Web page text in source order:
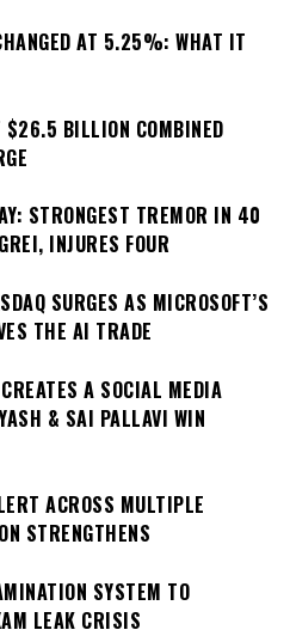
AT 5.25%: WHAT IT
$26.5 BILLION COMBINED
STRONGEST TREMOR IN 40
INJURES FOUR
SURGES AS MICROSOFT’S
THE AI TRADE
A SOCIAL MEDIA
& SAI PALLAVI WIN
ACROSS MULTIPLE
STRENGTHENS
SYSTEM TO
LEAK CRISIS